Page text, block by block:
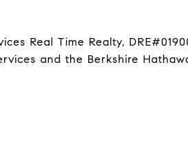
Real Time Realty,
and the Berkshire